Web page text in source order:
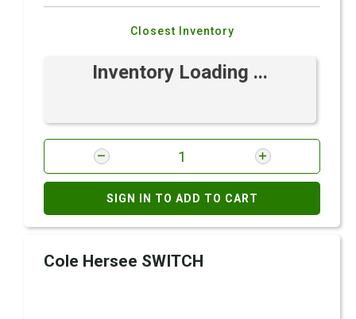
Closest Inventory
Inventory Loading ...
SIGN IN TO ADD TO CART
Cole Hersee SWITCH